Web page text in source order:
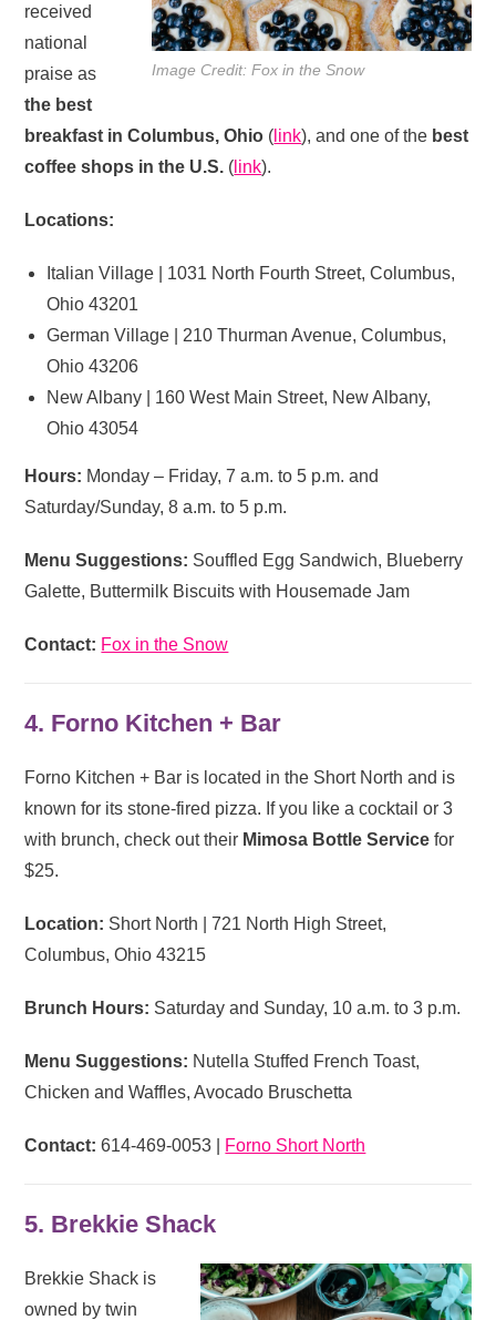
Image Credit: Fox in the Snow
received
national
praise as
the best
breakfast in Columbus, Ohio ( link), and one of the best
coffee shops in the U.S. ( link).
Locations:
Italian Village | 1031 North Fourth Street, Columbus,
Ohio 43201
German Village | 210 Thurman Avenue, Columbus,
Ohio 43206
New Albany | 160 West Main Street, New Albany,
Ohio 43054
Hours: Monday – Friday, 7 a.m. to 5 p.m. and
Saturday/Sunday, 8 a.m. to 5 p.m.
Menu Suggestions: Souffled Egg Sandwich, Blueberry
Galette, Buttermilk Biscuits with Housemade Jam
Contact: Fox in the Snow
4. Forno Kitchen + Bar
Forno Kitchen + Bar is located in the Short North and is
known for its stone-fired pizza. If you like a cocktail or 3
with brunch, check out their Mimosa Bottle Service for
$25.
Location: Short North | 721 North High Street,
Columbus, Ohio 43215
Brunch Hours: Saturday and Sunday, 10 a.m. to 3 p.m.
Menu Suggestions: Nutella Stuffed French Toast,
Chicken and Waffles, Avocado Bruschetta
Contact: 614-469-0053 | Forno Short North
5. Brekkie Shack
Brekkie Shack is
owned by twin